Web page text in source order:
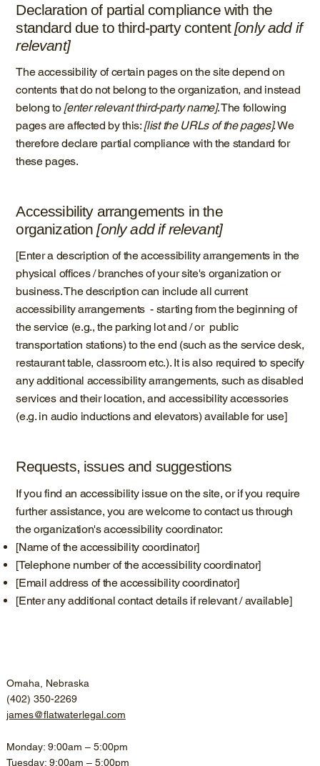
Declaration of partial compliance with the
standard due to third-party content[only add if
relevant]
The accessibility of certain pages on the site depend on
contents that do not belong to the organization, and instead
belong to [enter relevant third-party name]. The following
pages are affected by this: [list the URLs of the pages]. We
therefore declare partial compliance with the standard for
these pages.
Accessibility arrangements in the
organization[only add if relevant]
[Enter a description of the accessibility arrangements in the
physical offices / branches of your site's organization or
business. The description can include all current
accessibility arrangements - starting from the beginning of
the service (e.g., the parking lot and / or public
transportation stations) to the end (such as the service desk,
restaurant table, classroom etc.). It is also required to specify
any additional accessibility arrangements, such as disabled
services and their location, and accessibility accessories
(e.g. in audio inductions and elevators) available for use]
Requests, issues and suggestions
If you find an accessibility issue on the site, or if you require
further assistance, you are welcome to contact us through
the organization's accessibility coordinator:
[Name of the accessibility coordinator]
[Telephone number of the accessibility coordinator]
[Email address of the accessibility coordinator]
[Enter any additional contact details if relevant / available]
Omaha, Nebraska
(402) 350-2269
james@flatwaterlegal.com
Monday: 9:00am – 5:00pm
Tuesday: 9:00am – 5:00pm